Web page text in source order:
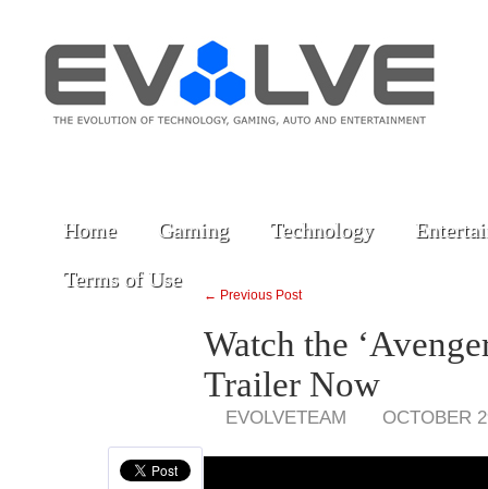
Home Gaming Technology
Terms of Use
← Previous Post
Watch the
Trailer Now
EVOLVETEAM OCTOBER